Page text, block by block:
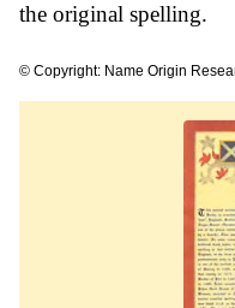
the original spelling.
© Copyright: Name Origin